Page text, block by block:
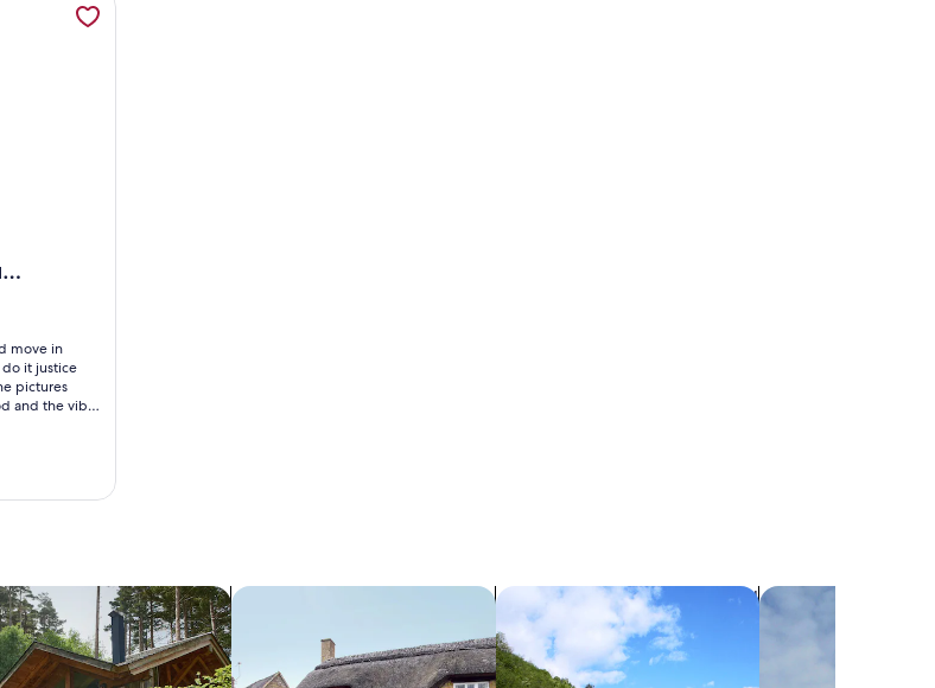
move in
do it justice
pictures
and the vibe
Bed was so
for cabins search for cottages search for villas search for chalets